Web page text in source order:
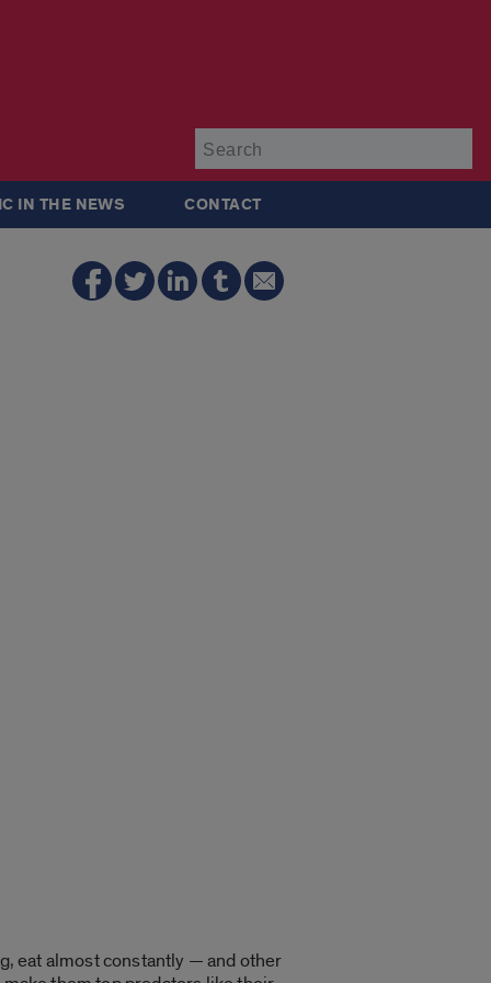
IN THE NEWS CONTACT
eat almost constantly — and other